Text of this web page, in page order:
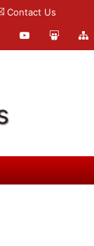
Contact Us